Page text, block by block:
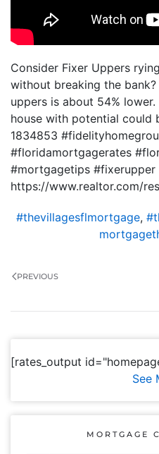
Consider Fixer Uppers
without breaking the
uppers is about 54% lower.
house with potential could
1834853
#floridamortgagerates
#mortgagetips #fixerupper
https://www.realtor.com/
#thevillagesflmortgage,
PREVIOUS
[rates_output
See
MORTGAGE